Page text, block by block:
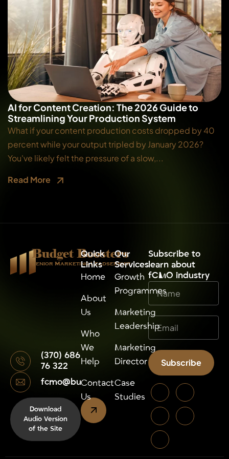
AI for Content Creation: The 2026 Guide to
Streamlining Your Production System
What if your content production costs dropped by 40
percent while your output tripled by January 2026?
You've likely felt the pressure of a slow,...
Read More
Budget Boosters
Senior Marketing Leadsership
(370) 686
76 322
fcmo@budgetboosters.eu
Download
Audio Version
of the Site
Quick
Links
Home
About
Us
Who
We
Help
Contact
Us
Our
Services
Growth
Programmes
Marketing
Leadership
Marketing
Director
Case
Studies
⁠Subscribe to
learn about
fCMO industry
Subscribe
Alternative: